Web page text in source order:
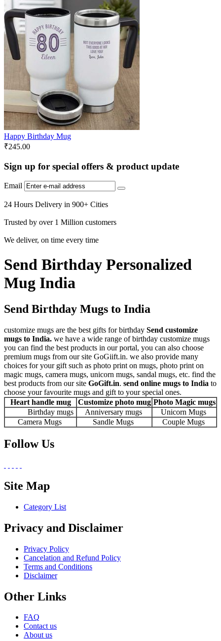
Happy Birthday Mug
₹245.00
Sign up for special offers & product update
Email
24 Hours Delivery in 900+ Cities
Trusted by over 1 Million customers
We deliver, on time every time
Send Birthday Personalized
Mug India
Send Birthday Mugs to India
customize mugs are the best gifts for birthday Send customize
mugs to India. we have a wide range of birthday customize mugs
you can find the best products in our portal, you can also choose
premium mugs from our site GoGiift.in. we also provide many
choices for your gift such as photo print on mugs, photo print on
magic mugs, camera mugs, unicorn mugs, sandal mugs, etc. find the
best products from our site GoGift.in. send online mugs to India to
choose your favourite mugs and gift to your special ones.
Heart handle mug
Customize photo mug Photo Magic mugs
Birthday mugs
Anniversary mugs
Unicorn Mugs
Camera Mugs
Sandle Mugs Couple Mugs
Follow Us
Site Map
Category List
Privacy and Disclaimer
Privacy Policy
Cancelation and Refund Policy
Terms and Conditions
Disclaimer
Other Links
FAQ
Contact us
About us